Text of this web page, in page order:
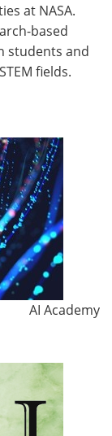
at NASA.
based
students and
fields.
AI Academy